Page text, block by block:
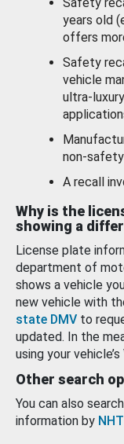
years old
offers
Safety
vehicle
ultra-
non-
A recall
Why is the
showing a
License plate
department of
shows a vehicle
new vehicle with
state DMV to
updated. In the
using your vehicle’s
Other search
You can also
information by